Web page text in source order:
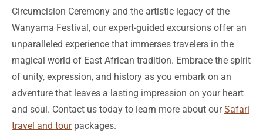
Circumcision Ceremony and the artistic legacy of the
Wanyama Festival, our expert-guided excursions offer an
unparalleled experience that immerses travelers in the
magical world of East African tradition. Embrace the spirit
of unity, expression, and history as you embark on an
adventure that leaves a lasting impression on your heart
and soul. Contact us today to learn more about ourSafari
travel and tourpackages.